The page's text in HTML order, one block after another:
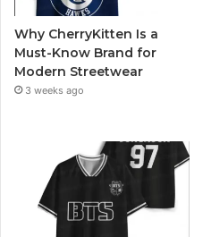
Why CherryKitten Is a
Must-Know Brand for
Modern Streetwear
3 weeks ago